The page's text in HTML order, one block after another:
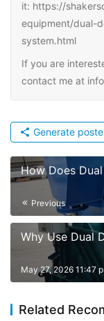
it: https://
equipment/dual-
system.html
If you are
contact me at
Generate
How Does
Previous
Why Use Dual
May 27, 2026 11:47
Related